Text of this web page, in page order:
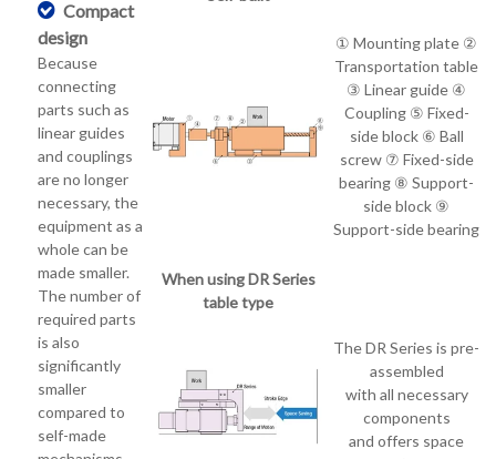
Compact
design
Because
connecting
parts such as
linear guides
and couplings
are no longer
necessary, the
equipment as a
whole can be
made smaller.
The number of
required parts
is also
significantly
smaller
compared to
self-made
① Mounting plate ②
Transportation table
③ Linear guide ④
Coupling ⑤ Fixed-
side block ⑥ Ball
screw ⑦ Fixed-side
bearing ⑧ Support-
side block ⑨
Support-side bearing
When using DR Series
table type
The DR Series is pre-
assembled
with all necessary
components
and offers space